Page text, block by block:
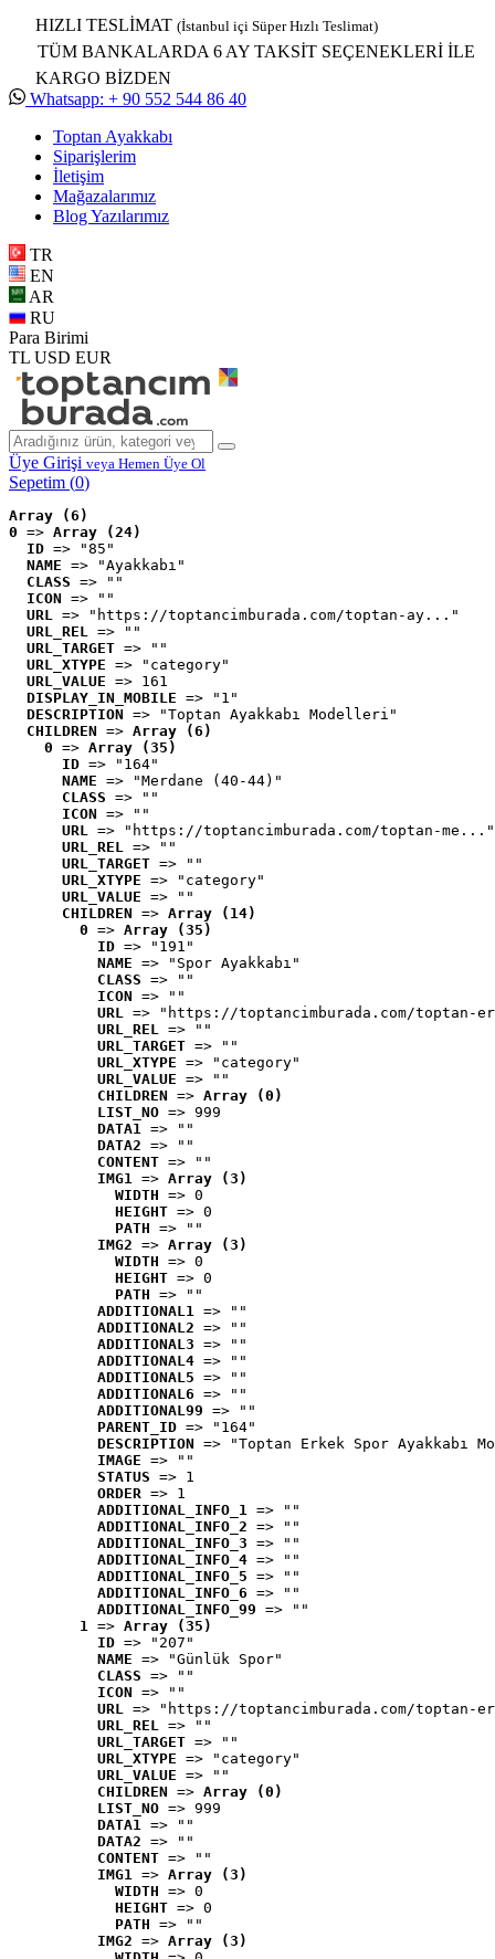
HIZLI TESLİMAT (İstanbul içi Süper Hızlı Teslimat)
TÜM BANKALARDA 6 AY TAKSİT SEÇENEKLERİ İLE
KARGO BİZDEN
Whatsapp: + 90 552 544 86 40
Toptan Ayakkabı
Siparişlerim
İletişim
Mağazalarımız
Blog Yazılarımız
TR
EN
AR
RU
Para Birimi
TL USD EUR
Üye Girişi veya Hemen Üye Ol
Sepetim (0)
Array (6)
0 => Array (24)
ID => "85"
NAME => "Ayakkabı"
CLASS => ""
ICON => ""
URL => "https://toptancimburada.com/toptan-ay..."
URL_REL => ""
URL_TARGET => ""
URL_XTYPE => "category"
URL_VALUE => 161
DISPLAY_IN_MOBILE => "1"
DESCRIPTION => "Toptan Ayakkabı Modelleri"
CHILDREN => Array (6)
0 => Array (35)
ID => "164"
NAME => "Merdane (40-44)"
CLASS => ""
ICON => ""
URL => "https://toptancimburada.com/toptan-me..."
URL_REL => ""
URL_TARGET => ""
URL_XTYPE => "category"
URL_VALUE => ""
CHILDREN => Array (14)
0 => Array (35)
ID => "191"
NAME => "Spor Ayakkabı"
CLASS => ""
ICON => ""
URL => "https://toptancimburada.com/toptan-
URL_REL => ""
URL_TARGET => ""
URL_XTYPE => "category"
URL_VALUE => ""
CHILDREN => Array (0)
LIST_NO => 999
DATA1 => ""
DATA2 => ""
CONTENT => ""
IMG1 => Array (3)
WIDTH => 0
HEIGHT => 0
PATH => ""
IMG2 => Array (3)
WIDTH => 0
HEIGHT => 0
PATH => ""
ADDITIONAL1 => ""
ADDITIONAL2 => ""
ADDITIONAL3 => ""
ADDITIONAL4 => ""
ADDITIONAL5 => ""
ADDITIONAL6 => ""
ADDITIONAL99 => ""
PARENT_ID => "164"
DESCRIPTION => "Toptan Erkek Spor Ayakkabı
IMAGE => ""
STATUS => 1
ORDER => 1
ADDITIONAL_INFO_1 => ""
ADDITIONAL_INFO_2 => ""
ADDITIONAL_INFO_3 => ""
ADDITIONAL_INFO_4 => ""
ADDITIONAL_INFO_5 => ""
ADDITIONAL_INFO_6 => ""
ADDITIONAL_INFO_99 => ""
1 => Array (35)
ID => "207"
NAME => "Günlük Spor"
CLASS => ""
ICON => ""
URL => "https://toptancimburada.com/toptan-
URL_REL => ""
URL_TARGET => ""
URL_XTYPE => "category"
URL_VALUE => ""
CHILDREN => Array (0)
LIST_NO => 999
DATA1 => ""
DATA2 => ""
CONTENT => ""
IMG1 => Array (3)
WIDTH => 0
HEIGHT => 0
PATH => ""
IMG2 => Array (3)